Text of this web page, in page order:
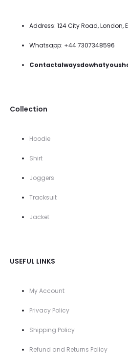
Address: 124 City Road, London,
Whatsapp: +44 7307348596
Collection
Hoodie
Shirt
Joggers
Tracksuit
Jacket
USEFUL LINKS
My Account
Privacy Policy
Shipping Policy
Refund and Returns Policy